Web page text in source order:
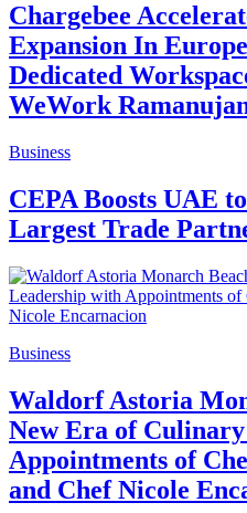
Chargebee
Expansion In
Dedicated
WeWork
Business
CEPA Boosts UAE
Largest Trade
Business
Waldorf Astoria
New Era of
Appointments of
and Chef Nicole